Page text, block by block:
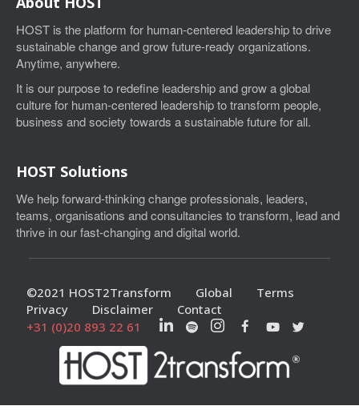
HOST is the platform for human-centered leadership to drive
sustainable change and grow future-ready organizations.
Anytime, anywhere.
It is our purpose to redefine leadership and grow a global
culture for human-centered leadershipto transform people,
business and society towards a sustainable future for all.
HOST Solutions
We help forward-thinking change professionals, leaders,
teams, organisations and consultancies to transform, lead and
thrive in our fast-changing and digital world.
©2021 HOST2Transform Global
Terms
Privacy
Disclaimer
Contact
+31 (0)20 893 22 61